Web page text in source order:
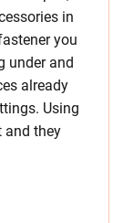
in
you
under and
already
Using
and they